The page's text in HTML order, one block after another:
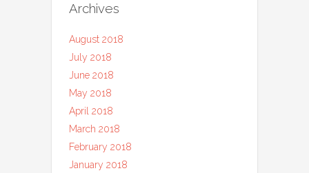
Archives
August 2018
July 2018
June 2018
May 2018
April 2018
March 2018
February 2018
January 2018